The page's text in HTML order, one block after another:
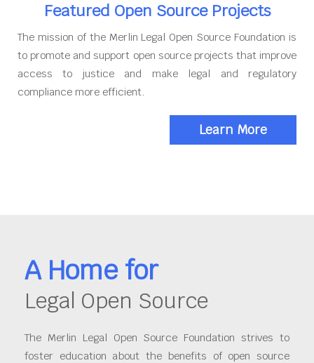
Featured Open Source Projects
The mission of the Merlin Legal Open Source Foundation is
to promote and support open source projects that improve
access to justice and make legal and regulatory
compliance more efficient.
Learn More
A Home for
Legal Open Source
The Merlin Legal Open Source Foundation strives to
foster education about the benefits of open source